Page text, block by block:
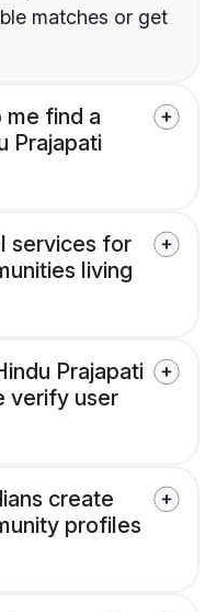
matches or get
me find a
Prajapati
services for
living
Prajapati
verify user
create
profiles